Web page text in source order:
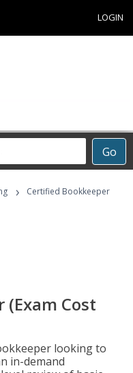
LOGIN
Go
›
Certified Bookkeeper
Cost
looking to
in-demand